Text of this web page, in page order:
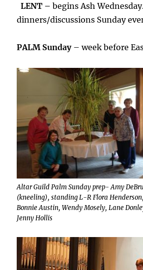
LENT –begins Ash
dinners/discussions Sunday
PALM Sunday– week before
Altar Guild Palm Sunday prep- Amy
(kneeling), standing L-R Flora Henderson,
Bonnie Austin, Wendy Mosely, Lane
Jenny Hollis